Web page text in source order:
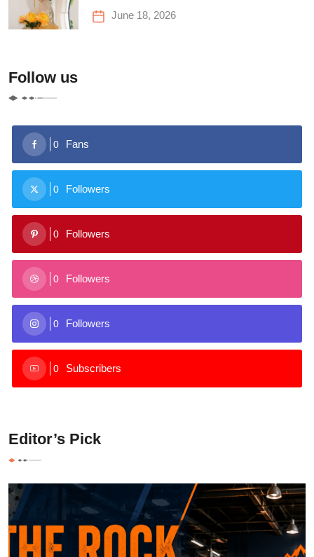
June 18, 2026
Follow us
0 Fans
0 Followers
0 Followers
0 Followers
0 Followers
0 Subscribers
Editor’s Pick